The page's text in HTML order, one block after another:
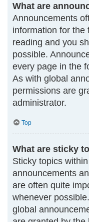
What are
Announcements
information for the
reading and you
possible.
every page in the
As with global
permissions are
administrator.
Top
What are sticky
Sticky topics
announcements
are often quite
whenever
global